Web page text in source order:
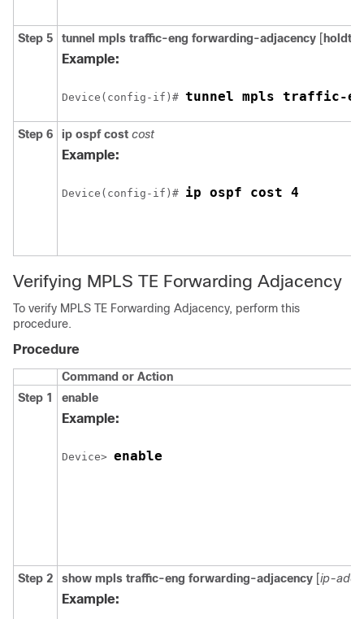
Step 5 tunnel mpls traffic-eng forwarding-adjacency [
Example:
Device(config-if)# tunnel mpls traffic-
Step 6 ip ospfcost cost
Example:
Device(config-if)# ip ospf cost 4
Verifying MPLS TE Forwarding Adjacency
To verify MPLS TE Forwarding Adjacency, perform this
procedure.
Procedure
Command or Action
Step 1
enable
Example:
Device> enable
Step 2 show mpls traffic-eng forwarding-adjacency [ip-
Example: